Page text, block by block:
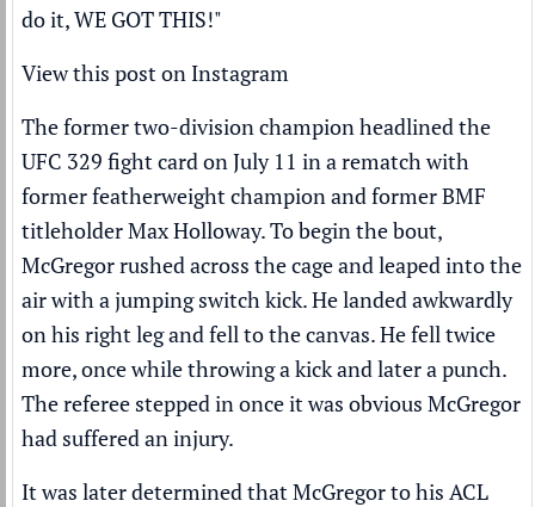
do it, WE GOT THIS!"
View this post on Instagram
The former two-division champion headlined the
UFC 329 fight card on July 11 in a rematch with
former featherweight champion and former BMF
titleholderMax Holloway. To begin the bout,
McGregor rushed across the cage and leaped into the
air with a jumping switch kick. He landed awkwardly
on his right leg and fell to the canvas. He fell twice
more, once while throwing a kick and later a punch.
The referee stepped in once it was obvious McGregor
had suffered an injury.
It was later determined that McGregor to his ACL